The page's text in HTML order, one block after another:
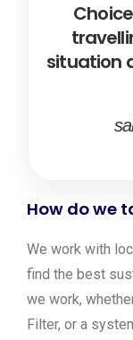
situation
How do we
We work with
find the best
we work,
Filter, or a